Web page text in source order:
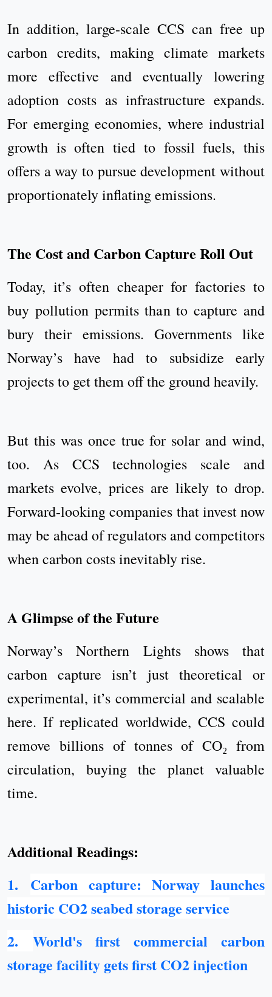
In addition, large-scale CCS can free up
carbon credits, making climate markets
more effective and eventually lowering
adoption costs as infrastructure expands.
For emerging economies, where industrial
growth is often tied to fossil fuels, this
offers a way to pursue development without
proportionately inflating emissions.
The Cost and Carbon Capture Roll Out
Today, it’s often cheaper for factories to
buy pollution permits than to capture and
bury their emissions. Governments like
Norway’s have had to subsidize early
projects to get them off the ground heavily.
But this was once true for solar and wind,
too. As CCS technologies scale and
markets evolve, prices are likely to drop.
Forward-looking companies that invest now
may be ahead of regulators and competitors
when carbon costs inevitably rise.
A Glimpse of the Future
Norway’s Northern Lights shows that
carbon capture isn’t just theoretical or
experimental, it’s commercial and scalable
here. If replicated worldwide, CCS could
remove billions of tonnes of CO₂ from
circulation, buying the planet valuable
time.
Additional Readings:
1. Carbon capture: Norway launches
historic CO2 seabed storage service
2. World's first commercial carbon
storage facility gets first CO2 injection